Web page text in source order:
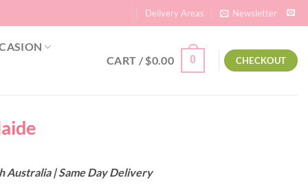
Delivery Areas Newsletter
CART /$0.00 0 CHECKOUT
Australia | Same Day Delivery